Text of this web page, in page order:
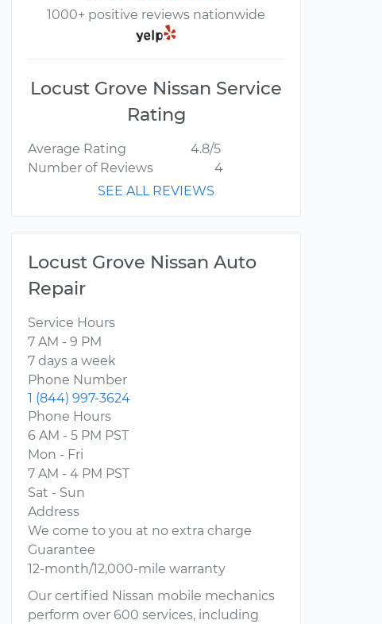
1000+ positive reviews nationwide
Locust Grove Nissan Service
Rating
Average Rating
4.8/5
Number of Reviews
4
SEE ALL REVIEWS
Locust Grove Nissan Auto
Repair
Service Hours
7 AM - 9 PM
7 days a week
Phone Number
1 (844) 997-3624
Phone Hours
6 AM - 5 PM PST
Mon - Fri
7 AM - 4 PM PST
Sat - Sun
Address
We come to you at no extra charge
Guarantee
12-month/12,000-mile warranty
Our certified Nissan mobile mechanics
perform over 600 services, including